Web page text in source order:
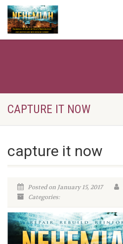
CAPTURE IT NOW
capture it now
Posted on January 15, 2017
Categories: